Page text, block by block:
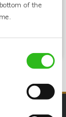
of the
The
has seen